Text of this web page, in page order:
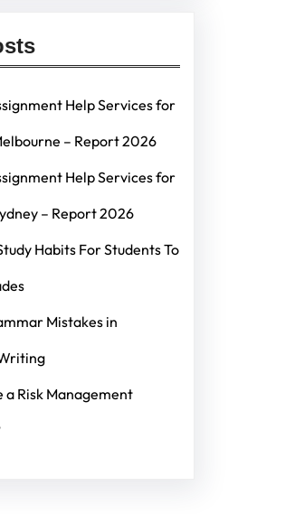
Help Services for
– Report 2026
Help Services for
– Report 2026
Habits For Students To
Mistakes in
a Risk Management